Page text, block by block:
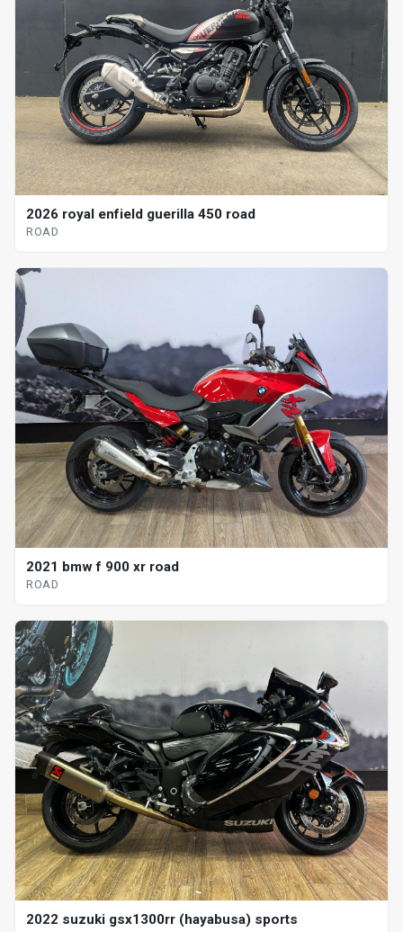
2026 royal enfield guerilla 450 road
ROAD
2021 bmw f 900 xr road
ROAD
2022 suzuki gsx1300rr (hayabusa) sports